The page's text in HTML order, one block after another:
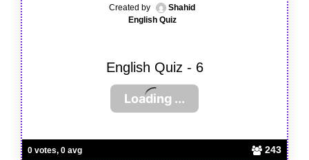
0 votes, 0 avg 243
Created by
Shahid
English Quiz
English Quiz - 6